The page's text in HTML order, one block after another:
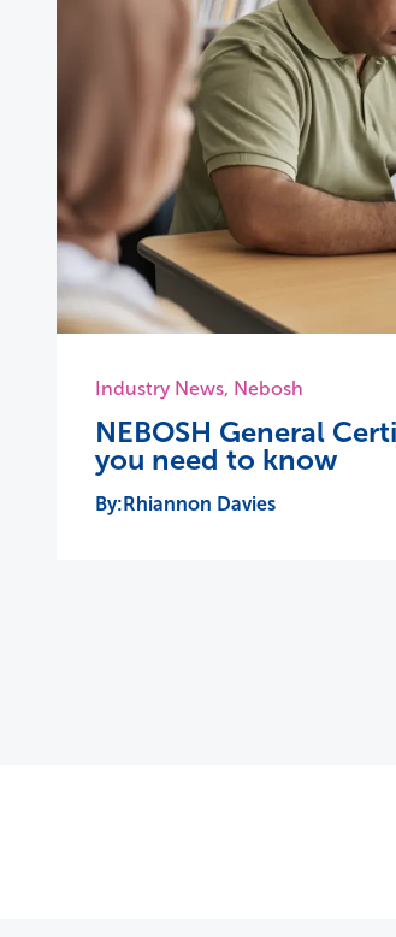
Industry News, Nebosh
NEBOSH General
you need to know
Rhiannon Davies